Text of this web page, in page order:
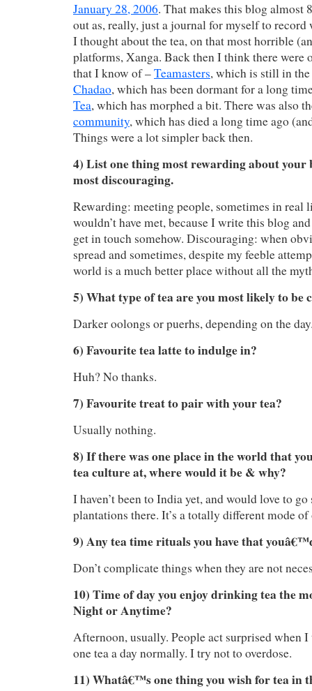
January 28, 2006. That makes this blog almost
out as, really, just a journal for myself to record
I thought about the tea, on that most horrible
platforms, Xanga. Back then I think there were
that I know of –Teamasters, which is still in the
Chadao, which has been dormant for a long
Tea, which has morphed a bit. There was also
community, which has died a long time ago
Things were a lot simpler back then.
4) List one thing most rewarding about your
most discouraging.
Rewarding: meeting people, sometimes in real
wouldn’t have met, because I write this blog
get in touch somehow. Discouraging: when
spread and sometimes, despite my feeble
world is a much better place without all the
5) What type of tea are you most likely to be
Darker oolongs or puerhs, depending on the
6) Favourite tea latte to indulge in?
Huh? No thanks.
7) Favourite treat to pair with your tea?
Usually nothing.
8) If there was one place in the world that
tea culture at, where would it be & why?
I haven’t been to India yet, and would love to go
plantations there. It’s a totally different mode
9) Any tea time rituals you have that
Don’t complicate things when they are not
10) Time of day you enjoy drinking tea the
Night or Anytime?
Afternoon, usually. People act surprised when
one tea a day normally. I try not to overdose.
11) Whatâ€™s one thing you wish for tea in